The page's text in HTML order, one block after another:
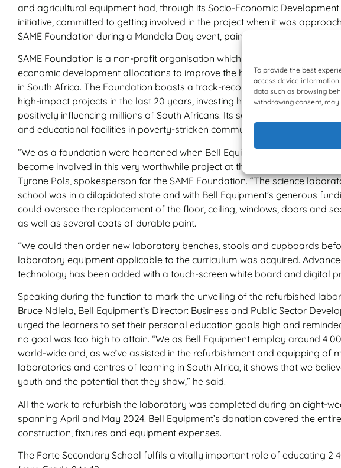
To provide the best
access device
data such as browsing
withdrawing consent,
and agricultural equipment had, through its Socio-Economic Development
initiative, committed to getting involved in the project when it was
SAME Foundation during a Mandela Day event, painting a school in
SAME Foundation is a non-profit organisation which raises funds and
economic development allocations to improve the health and education
in South Africa. The Foundation boasts a track-record of completing well
high-impact projects in the last 20 years, investing hundreds of millions of
positively influencing millions of South Africans. Its sole aim is to improve
and educational facilities in poverty-stricken communities.
“We as a foundation were heartened when Bell Equipment showed its
become involved in this very worthwhile project at the Forte Secondary
Tyrone Pols, spokesperson for the SAME Foundation. “The science
school was in a dilapidated state and with Bell Equipment’s generous
could oversee the replacement of the floor, ceiling, windows, doors and
as well as several coats of durable paint.
“We could then order new laboratory benches, stools and cupboards
laboratory equipment applicable to the curriculum was acquired.
technology has been added with a touch-screen white board and digital
Speaking during the function to mark the unveiling of the refurbished
Bruce Ndlela, Bell Equipment’s Director: Business and Public Sector
urged the learners to set their personal education goals high and
no goal was too high to attain. “We as Bell Equipment employ around 4
world-wide and, as we’ve assisted in the refurbishment and equipping of
laboratories and centres of learning in South Africa, it shows that we
youth and the potential that they show,” he said.
All the work to refurbish the laboratory was completed during an eight-
spanning April and May 2024. Bell Equipment’s donation covered the entire
construction, fixtures and equipment expenses.
The Forte Secondary School fulfils a vitally important role of educating 2